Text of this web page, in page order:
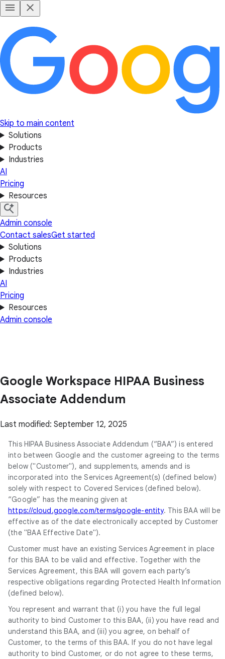
Skip to main content
Solutions
Products
Industries
AI
Pricing
Resources
Admin console
Contact salesGet started
Solutions
Products
Industries
AI
Pricing
Resources
Admin console
Google Workspace HIPAA Business
Associate Addendum
Last modified: September 12, 2025
This HIPAA Business Associate Addendum (“BAA”) is entered
into between Google and the customer agreeing to the terms
below ("Customer"), and supplements, amends and is
incorporated into the Services Agreement(s) (defined below)
solely with respect to Covered Services (defined below).
“Google” has the meaning given at
https://cloud.google.com/terms/google-entity. This BAA will be
effective as of the date electronically accepted by Customer
(the "BAA Effective Date").
Customer must have an existing Services Agreement in place
for this BAA to be valid and effective. Together with the
Services Agreement, this BAA will govern each party’s
respective obligations regarding Protected Health Information
(defined below).
You represent and warrant that (i) you have the full legal
authority to bind Customer to this BAA, (ii) you have read and
understand this BAA, and (iii) you agree, on behalf of
Customer, to the terms of this BAA. If you do not have legal
authority to bind Customer, or do not agree to these terms,